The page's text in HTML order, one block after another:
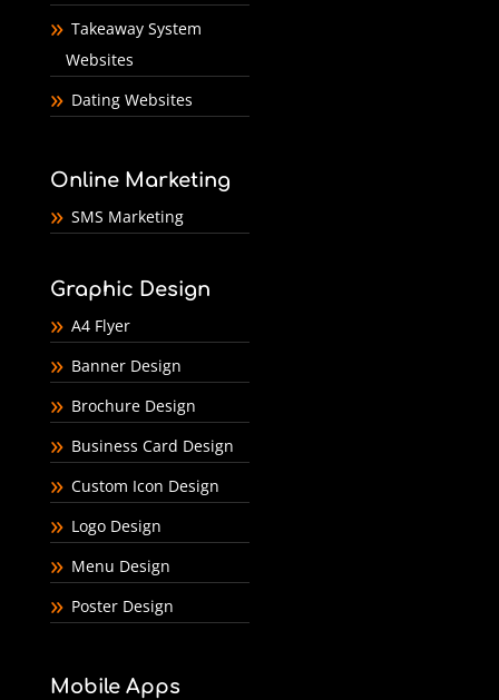
Takeaway System
Websites
Dating Websites
Online Marketing
SMS Marketing
Graphic Design
A4 Flyer
Banner Design
Brochure Design
Business Card Design
Custom Icon Design
Logo Design
Menu Design
Poster Design
Mobile Apps